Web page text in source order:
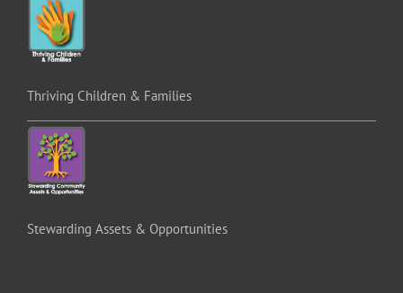
Thriving Children & Families
Stewarding Assets & Opportunities